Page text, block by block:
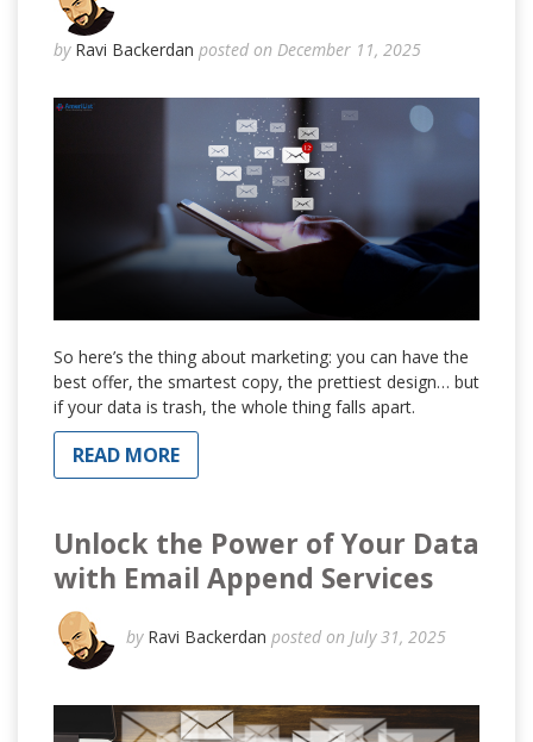
by Ravi Backerdan posted on December 11, 2025
So here’s the thing about marketing: you can have the
best offer, the smartest copy, the prettiest design… but
if your data is trash, the whole thing falls apart.
READ MORE
Unlock the Power of Your Data
with Email Append Services
by Ravi Backerdan posted on July 31, 2025